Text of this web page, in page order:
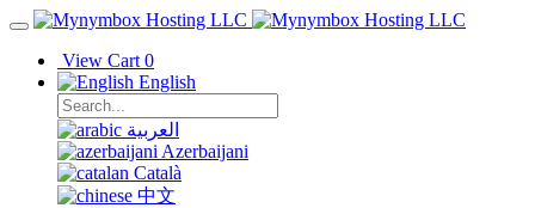
View Cart 0
English
العربية
Azerbaijani
Català
中文